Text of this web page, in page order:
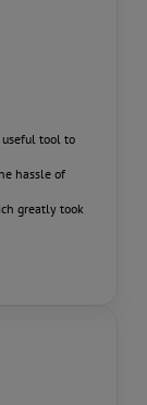
tool to
hassle of
greatly took